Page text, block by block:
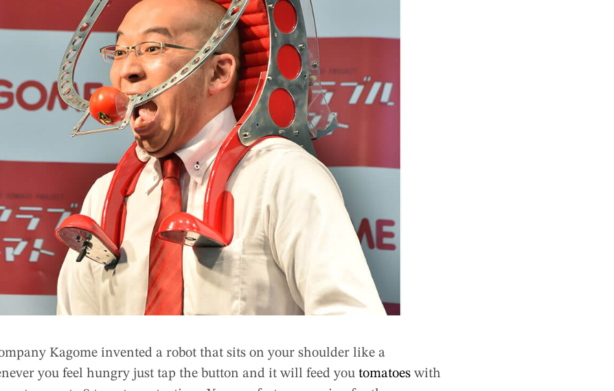
Kagome invented a robot that sits on your shoulder like a
you feel hungry just tap the button and it will feed youtomatoeswith